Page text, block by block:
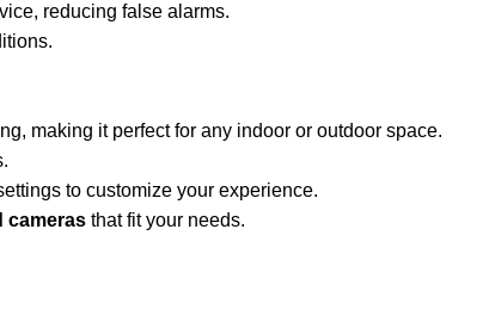
reducing false alarms.
making it perfect for any indoor or outdoor space.
to customize your experience.
cameras that fit your needs.